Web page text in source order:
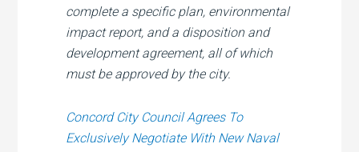
complete a specific plan, environmental
impact report, and a disposition and
development agreement, all of which
must be approved by the city.
Concord City Council Agrees To
Exclusively Negotiate With New Naval